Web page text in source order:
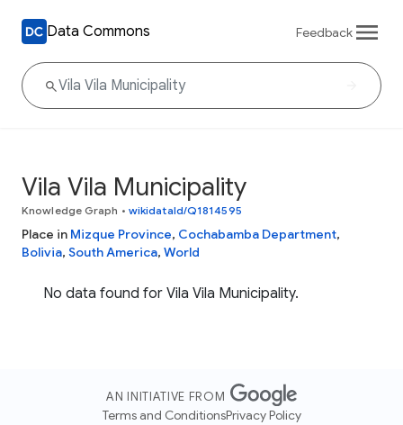
Data Commons Feedback
Vila Vila Municipality
Knowledge Graph • wikidataId/Q1814595
Place in Mizque Province, Cochabamba Department,
Bolivia, South America, World
No data found for Vila Vila Municipality.
AN INITIATIVE FROM
Terms and ConditionsPrivacy Policy